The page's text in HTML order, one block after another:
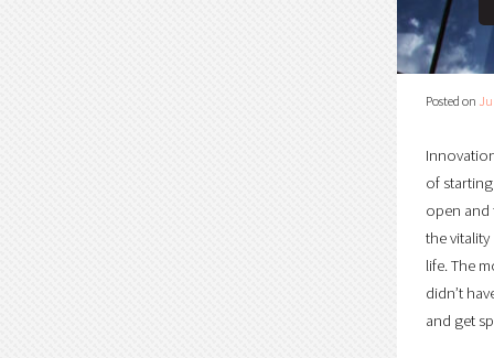
Posted on
of
open and
the
life. The
didn’t
and get